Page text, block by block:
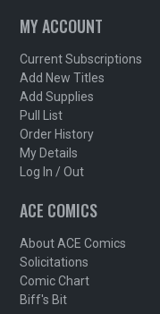
MY ACCOUNT
Current Subscriptions
Add New Titles
Add Supplies
Pull List
Order History
My Details
Log In / Out
ACE COMICS
About ACE Comics
Solicitations
Comic Chart
Biff's Bit